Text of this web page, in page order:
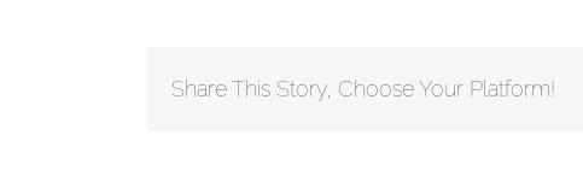
Share This Story, Choose Your Platform!